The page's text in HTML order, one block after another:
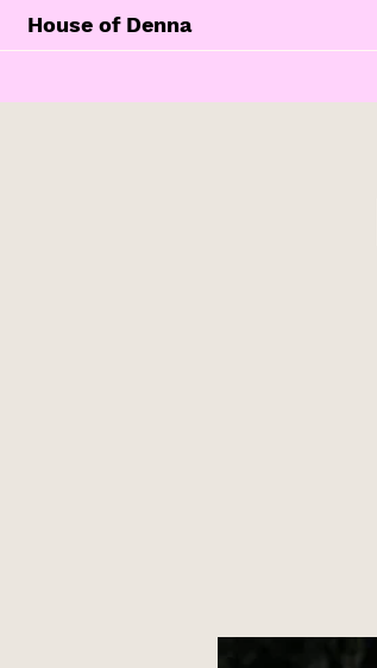
House of Denna